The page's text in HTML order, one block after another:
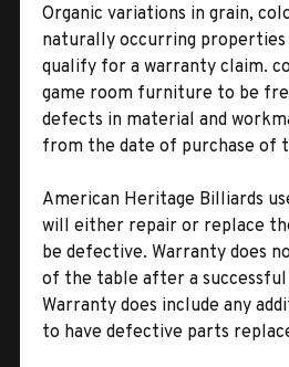
Organic variations in grain,
naturally occurring properties
qualify for a warranty claim.
game room furniture to be
defects in material and
from the date of purchase of
American Heritage Billiards
will either repair or replace
be defective. Warranty does
of the table after a
Warranty does include any
to have defective parts